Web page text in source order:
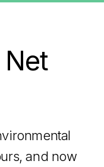
Net
and now